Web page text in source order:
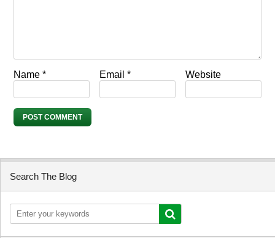
Name * Email* Website
Search The Blog